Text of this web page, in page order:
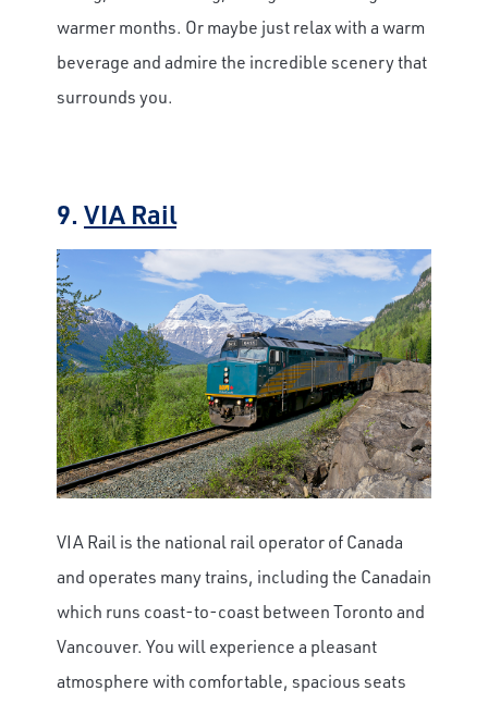
warmer months. Or maybe just relax with a warm
beverage and admire the incredible scenery that
surrounds you.
9. VIA Rail
VIA Rail is the national rail operator of Canada
and operates many trains, including the Canadain
which runs coast-to-coast between Toronto and
Vancouver. You will experience a pleasant
atmosphere with comfortable, spacious seats